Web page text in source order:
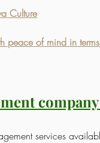
Culture
peace of mind in
company
services